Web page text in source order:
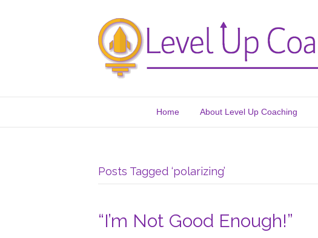
Home About Level Up Coaching
Posts Tagged ‘polarizing’
“I’m Not Good Enough!”